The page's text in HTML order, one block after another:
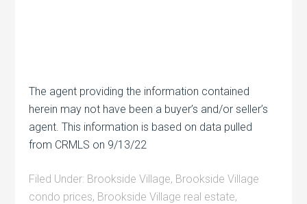
The agent providing the information contained
herein may not have been a buyer’s and/or seller’s
agent. This information is based on data pulled
from CRMLS on 9/13/22
Filed Under: Brookside Village, Brookside Village
condo prices, Brookside Village real estate,